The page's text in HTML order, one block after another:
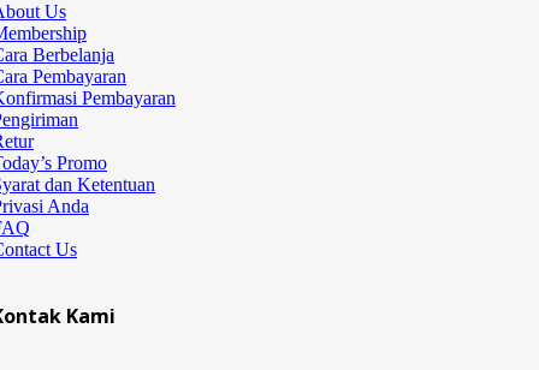
Us
Berbelanja
Pembayaran
Pembayaran
Promo
dan Ketentuan
Anda
Us
Kami